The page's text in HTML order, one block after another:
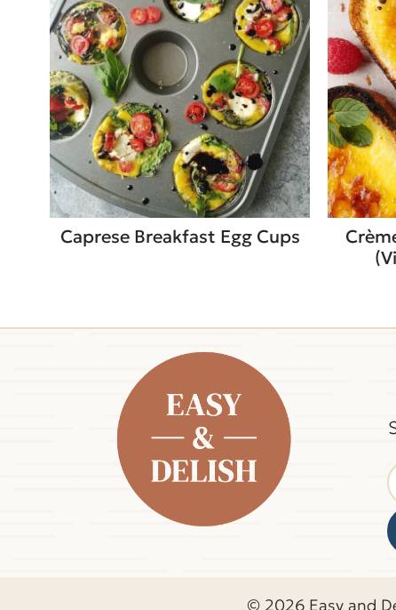
Caprese Breakfast Egg Cups
© 2026 Easy and